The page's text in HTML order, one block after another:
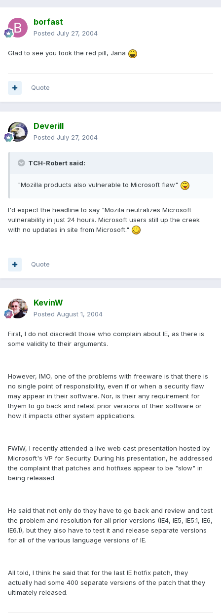
borfast
Posted July 27, 2004
Glad to see you took the red pill, Jana
Quote
Deverill
Posted July 27, 2004
TCH-Robert said:
"Mozilla products also vulnerable to Microsoft flaw"
I'd expect the headline to say "Mozila neutralizes Microsoft
vulnerability in just 24 hours. Microsoft users still up the creek
with no updates in site from Microsoft."
Quote
KevinW
Posted August 1, 2004
First, I do not discredit those who complain about IE, as there is
some validity to their arguments.
However, IMO, one of the problems with freeware is that there is
no single point of responsibility, even if or when a security flaw
may appear in their software. Nor, is their any requirement for
thyem to go back and retest prior versions of their software or
how it impacts other system applications.
FWIW, I recently attended a live web cast presentation hosted by
Microsoft's VP for Security. During his presentation, he addressed
the complaint that patches and hotfixes appear to be "slow" in
being released.
He said that not only do they have to go back and review and test
the problem and resolution for all prior versions (IE4, IE5, IE5.1, IE6,
IE6.1), but they also have to test it and release separate versions
for all of the various language versions of IE.
All told, I think he said that for the last IE hotfix patch, they
actually had some 400 separate versions of the patch that they
ultimately released.